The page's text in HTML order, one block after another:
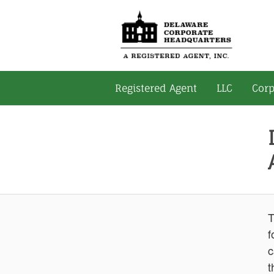
Registered Agent LLC